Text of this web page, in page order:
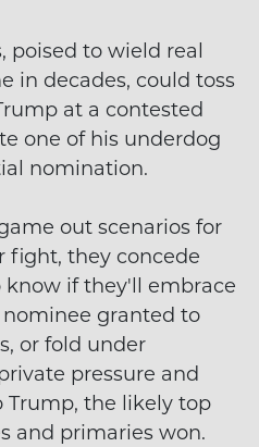
poised to wield real
in decades, could toss
at a contested
one of his underdog
nomination.
out scenarios for
fight, they concede
if they'll embrace
granted to
or fold under
pressure and
Trump, the likely top
and primaries won.